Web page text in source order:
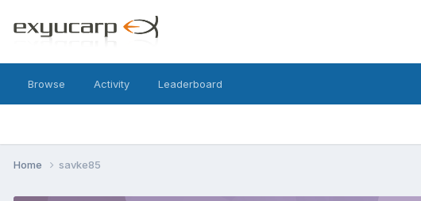
Browse Activity Leaderboard
Home savke85